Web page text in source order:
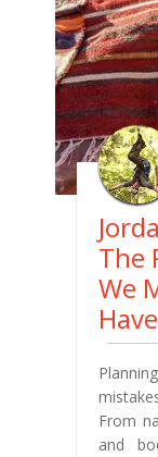
The
We
From
and